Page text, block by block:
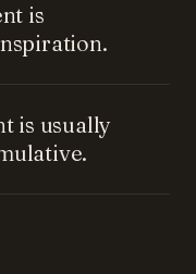
is
is usually